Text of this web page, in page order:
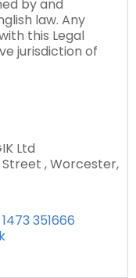
by and
law. Any
this Legal
jurisdiction of
Ltd
Street , Worcester,
351666